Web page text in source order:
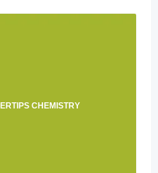
CHEMISTRY